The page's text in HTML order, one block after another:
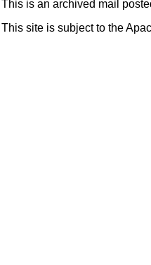
This is an archived mail
This site is subject to the